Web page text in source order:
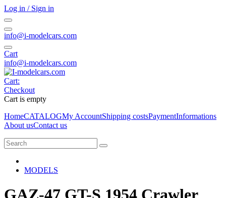
Log in / Sign in
info@i-modelcars.com
Cart
info@i-modelcars.com
Cart:
Checkout
Cart is empty
HomeCATALOGMy AccountShipping costsPaymentInformations
About usContact us
MODELS